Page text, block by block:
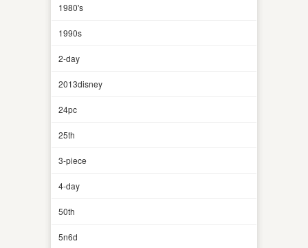
1980's
1990s
2-day
2013disney
24pc
25th
3-piece
4-day
50th
5n6d